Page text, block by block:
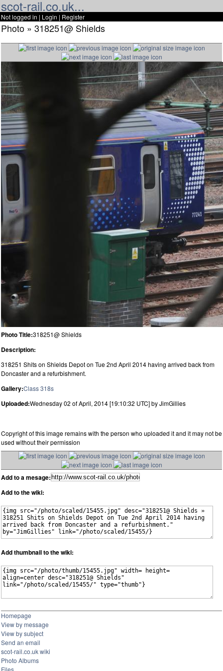
scot-rail.co.uk...
Not logged in | Login | Register
Photo » 318251@ Shields
Photo Title:318251@ Shields
Description:
318251 Shits on Shields Depot on Tue 2nd April 2014 having arrived back from
Doncaster and a refurbishment.
Gallery:Class 318s
Uploaded:Wednesday 02 of April, 2014 [19:10:32 UTC] by JimGillies
Copyright of this image remains with the person who uploaded it and it may not be
used without their permission
Add to a mesage:
Add to the wiki:
Add thumbnail to the wiki:
Homepage
View by message
View by subject
Send an email
scot-rail.co.uk wiki
Photo Albums